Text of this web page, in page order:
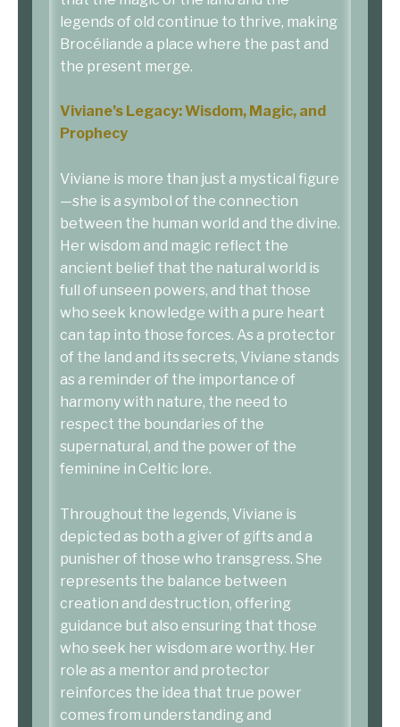
legends of old continue to thrive, making
Brocéliande a place where the past and
the present merge.
Viviane’s Legacy: Wisdom, Magic, and
Prophecy
Viviane is more than just a mystical figure
—she is a symbol of the connection
between the human world and the divine.
Her wisdom and magic reflect the
ancient belief that the natural world is
full of unseen powers, and that those
who seek knowledge with a pure heart
can tap into those forces. As a protector
of the land and its secrets, Viviane stands
as a reminder of the importance of
harmony with nature, the need to
respect the boundaries of the
supernatural, and the power of the
feminine in Celtic lore.
Throughout the legends, Viviane is
depicted as both a giver of gifts and a
punisher of those who transgress. She
represents the balance between
creation and destruction, offering
guidance but also ensuring that those
who seek her wisdom are worthy. Her
role as a mentor and protector
reinforces the idea that true power
comes from understanding and